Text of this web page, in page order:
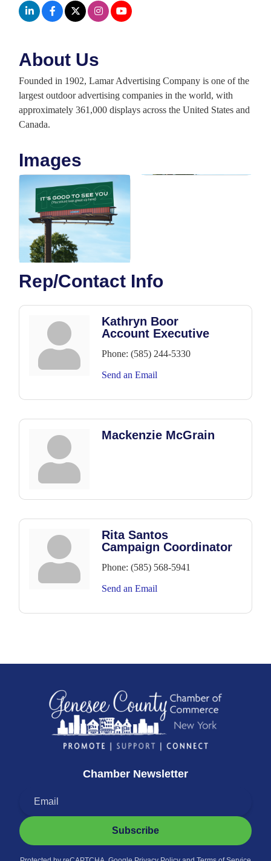
About Us
Founded in 1902, Lamar Advertising Company is one of the
largest outdoor advertising companies in the world, with
approximately 361,000 displays across the United States and
Canada.
Images
Rep/Contact Info
Kathryn Boor
Account Executive
Phone: (585) 244-5330
Send an Email
Mackenzie McGrain
Rita Santos
Campaign Coordinator
Phone: (585) 568-5941
Send an Email
Chamber Newsletter
Subscribe